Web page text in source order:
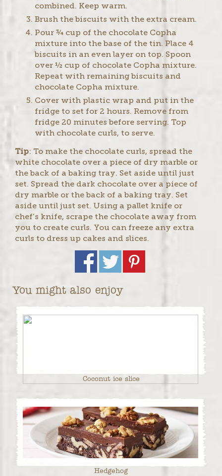
combined. Keep warm.
Brush the biscuits with the extra cream.
Pour ¾ cup of the chocolate Copha
mixture into the base of the tin. Place 4
biscuits in an even layer on top. Spoon
over ½ cup of chocolate Copha mixture.
Repeat with remaining biscuits and
chocolate Copha mixture.
Cover with plastic wrap and put in the
fridge to set for 2 hours. Remove from
fridge 20 minutes before serving. Top
with chocolate curls, to serve.
Tip: To make the chocolate curls, spread the
white chocolate over a piece of dry marble or
the back of a baking tray. Set aside until just
set. Spread the dark chocolate over a piece of
dry marble or the back of a baking tray. Set
aside until just set. Using a pallet knife or
chef’s knife, scrape the chocolate away from
you to create curls. You can freeze any extra
curls to dress up cakes and slices.
You might also enjoy
Coconut ice slice
Hedgehog